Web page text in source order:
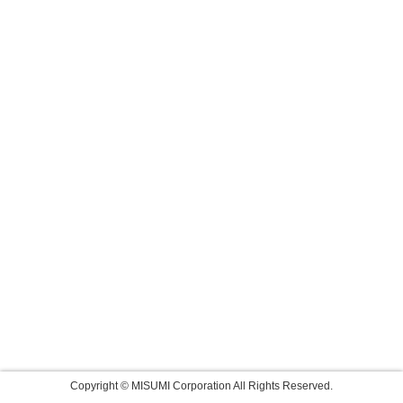
Copyright © MISUMI Corporation All Rights Reserved.